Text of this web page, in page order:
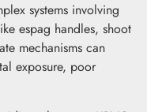
systems involving
espag handles, shoot
mechanisms can
exposure, poor